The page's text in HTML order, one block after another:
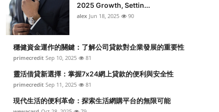
2025 Growth, Settin...
alex Jun 18, 2025 90
穩健資金運作的關鍵：了解公司貸款對企業發展的重要性
primecredit Sep 10, 2025 81
靈活借貸新選擇：掌握7x24網上貸款的便利與安全性
primecredit Sep 11, 2025 81
現代生活的便利革命：探索生活網購平台的無限可能